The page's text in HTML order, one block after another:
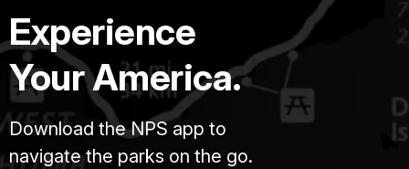
Experience
Your America.
Download the NPS app to
navigate the parks on the go.